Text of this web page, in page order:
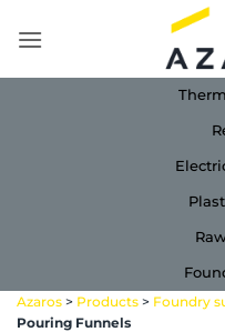
Azaros > Products > Foundry
Pouring Funnels